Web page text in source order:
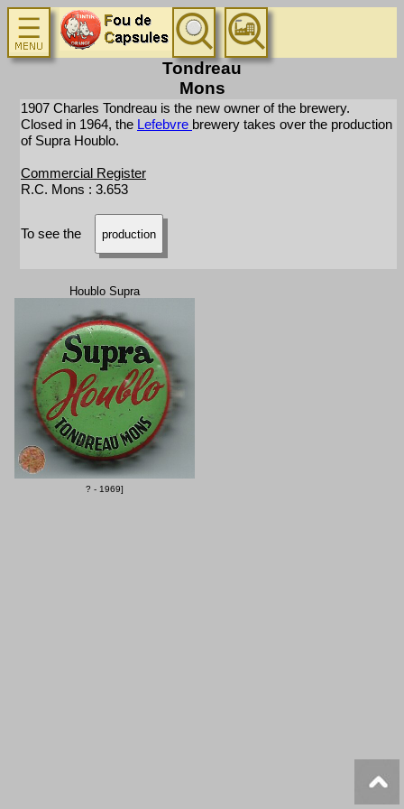
Tondreau
Mons
1907 Charles Tondreau is the new owner of the brewery.
Closed in 1964, the Lefebvre brewery takes over the production
of Supra Houblo.
Commercial Register
R.C. Mons : 3.653
To see the production
Houblo Supra
? - 1969]